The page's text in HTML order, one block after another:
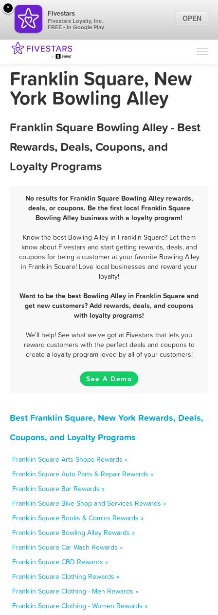
Find Locations
Marketing Tips
Sign In
Franklin Square, New
York Bowling Alley
Franklin Square Bowling Alley - Best
Rewards, Deals, Coupons, and
Loyalty Programs
No results for Franklin Square Bowling Alley rewards,
deals, or coupons. Be the first local Franklin Square
Bowling Alley business with a loyalty program!
Know the best Bowling Alley in Franklin Square? Let them
know about Fivestars and start getting rewards, deals, and
coupons for being a customer at your favorite Bowling Alley
in Franklin Square! Love local businesses and reward your
loyalty!
Want to be the best Bowling Alley in Franklin Square and
get new customers? Add rewards, deals, and coupons
with loyalty programs!
We'll help! See what we've got at Fivestars that lets you
reward customers with the perfect deals and coupons to
create a loyalty program loved by all of your customers!
See A Demo
Best Franklin Square, New York Rewards, Deals,
Coupons, and Loyalty Programs
Franklin Square Arts Shops Rewards »
Franklin Square Auto Parts & Repair Rewards »
Franklin Square Bar Rewards »
Franklin Square Bike Shop and Services Rewards »
Franklin Square Books & Comics Rewards »
Franklin Square Bowling Alley Rewards »
Franklin Square Car Wash Rewards »
Franklin Square CBD Rewards »
Franklin Square Clothing Rewards »
Franklin Square Clothing - Men Rewards »
Franklin Square Clothing - Women Rewards »
×
Fivestars
Fivestars Loyalty, Inc.
FREE - In Google Play
OPEN